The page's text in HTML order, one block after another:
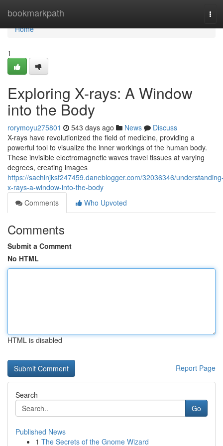
bookmarkpath
Home
Home
1
Exploring X-rays: A Window
into the Body
rorymoyu275801 543 days ago News
Discuss
X-rays have revolutionized the field of medicine, providing a
powerful tool to visualize the inner workings of the human body.
These invisible electromagnetic waves travel tissues at varying
degrees, creating images
https://sachinjksf247459.daneblogger.com/32036346/
x-rays-a-window-into-the-body
Comments
Who Upvoted
Comments
Submit a Comment
No HTML
HTML is disabled
Report Page
Search
Go
Published News
1 The Secrets of the Gnome Wizard